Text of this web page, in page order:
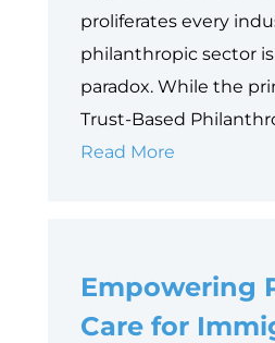
proliferates every
philanthropic sector
paradox. While the
Trust-Based
Read More
Next
Equity
Empowering
Care for